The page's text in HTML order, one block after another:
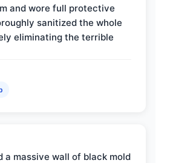
and wore full protective
sanitized the whole
eliminating the terrible
a massive wall of black mold